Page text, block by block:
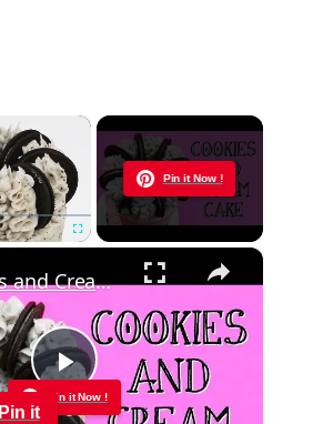
×
Pin it Now !
Now Playing
×
Pin it Now !
Play
Cookies and Cream Cake
Pin it